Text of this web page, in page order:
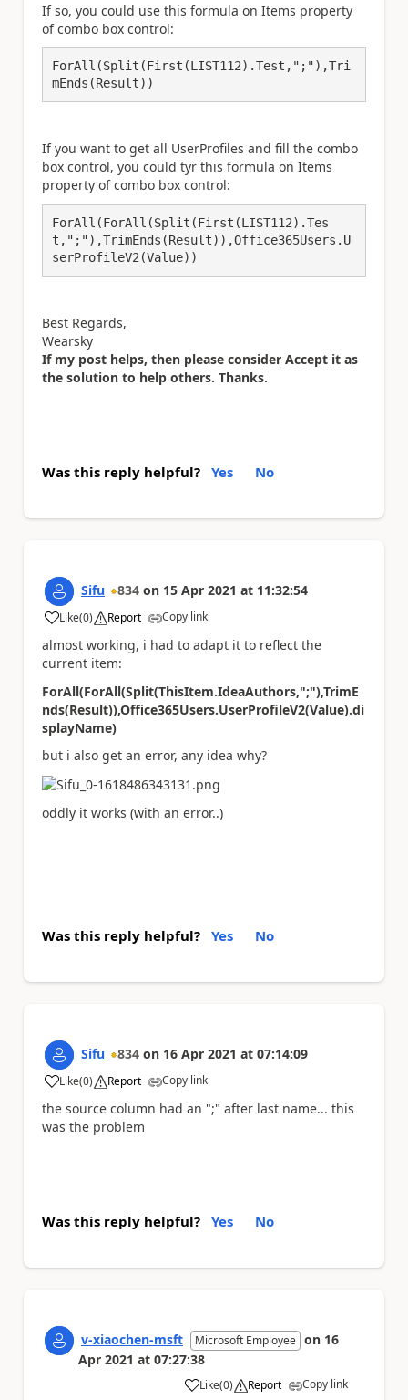
If so, you could use this formula on Items property
of combo box control:
ForAll(Split(First(LIST112).Test,";"),Tri
mEnds(Result))
If you want to get all UserProfiles and fill the combo
box control, you could tyr this formula on Items
property of combo box control:
ForAll(ForAll(Split(First(LIST112).Tes
t,";"),TrimEnds(Result)),Office365Users.U
serProfileV2(Value))
Best Regards,
Wearsky
If my post helps, then please consider Accept it as
the solution to help others. Thanks.
Was this reply helpful? Yes No
Sifu 834 on 15 Apr 2021 at 11:32:54
Like
a (0) Report Copy link
almost working, i had to adapt it to reflect the
current item:
ForAll(ForAll(Split(ThisItem.IdeaAuthors,";"),TrimE
nds(Result)),Office365Users.UserProfileV2(Value).di
splayName)
but i also get an error, any idea why?
oddly it works (with an error..)
Was this reply helpful? Yes No
Sifu 834 on 16 Apr 2021 at 07:14:09
Like
a (0) Report Copy link
the source column had an ";" after last name... this
was the problem
Was this reply helpful? Yes No
v-xiaochen-msft Microsoft Employee on 16
Apr 2021 at 07:27:38
Like
a (0) Report Copy link